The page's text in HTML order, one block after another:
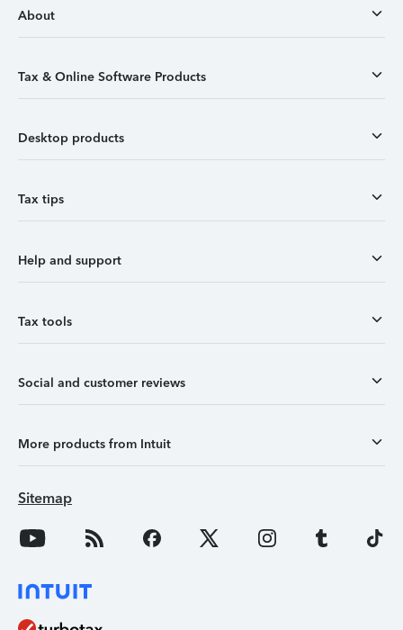
About
Tax & Online Software Products
Desktop products
Tax tips
Help and support
Tax tools
Social and customer reviews
More products from Intuit
Sitemap